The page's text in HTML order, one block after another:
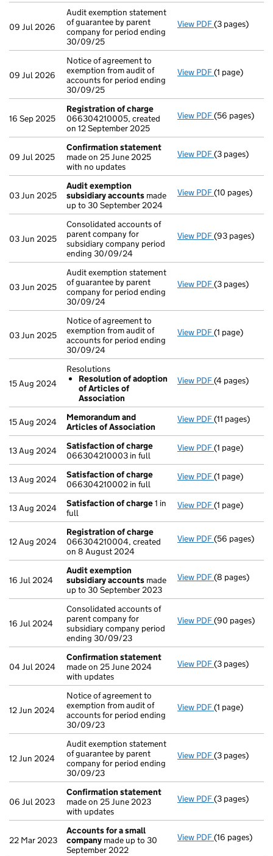
09 Jul 2026
Audit exemption statement
of guarantee by parent
company for period ending
30/09/25
View PDF Audit
(3 pages)
09 Jul 2026
Notice of agreement to
exemption from audit of
accounts for period ending
30/09/25
View PDF Notice of
(1 page)
16 Sep 2025
Registration of charge
066304210005, created
on 12 September 2025
View PDF Registration
(56 pages)
09 Jul 2025
Confirmation statement
made on 25 June 2025
with no updates
View PDF Confirmation
(3 pages)
03 Jun 2025
Audit exemption
subsidiary accounts made
up to 30 September 2024
View PDF Audit
(10 pages)
03 Jun 2025
Consolidated accounts of
parent company for
subsidiary company period
ending 30/09/24
View PDF Consolidated
(93 pages)
03 Jun 2025
Audit exemption statement
of guarantee by parent
company for period ending
30/09/24
View PDF Audit
(3 pages)
03 Jun 2025
Notice of agreement to
exemption from audit of
accounts for period ending
30/09/24
View PDF Notice of
(1 page)
15 Aug 2024
Resolutions
Resolution of adoption
of Articles of
Association
View PDF Resolutions
(4 pages)
15 Aug 2024
Memorandum and
Articles of Association
View PDF(11 pages)
13 Aug 2024
Satisfaction of charge
066304210003 in full
View PDF Satisfaction
(1 page)
13 Aug 2024
Satisfaction of charge
066304210002 in full
View PDF Satisfaction
(1 page)
13 Aug 2024 Satisfaction of charge1 in
full
View PDF Satisfaction
(1 page)
12 Aug 2024
Registration of charge
066304210004, created
on 8 August 2024
View PDF Registration
(56 pages)
16 Jul 2024
Audit exemption
subsidiary accounts made
up to 30 September 2023
View PDF Audit
(8 pages)
16 Jul 2024
Consolidated accounts of
parent company for
subsidiary company period
ending 30/09/23
View PDF Consolidated
(90 pages)
04 Jul 2024
Confirmation statement
made on 25 June 2024
with updates
View PDF Confirmation
(3 pages)
12 Jun 2024
Notice of agreement to
exemption from audit of
accounts for period ending
30/09/23
View PDF Notice of
(1 page)
12 Jun 2024
Audit exemption statement
of guarantee by parent
company for period ending
30/09/23
View PDF Audit
(3 pages)
06 Jul 2023
Confirmation statement
made on 25 June 2023
with updates
View PDF Confirmation
(3 pages)
22 Mar 2023
Accounts for a small
company made up to 30
September 2022
View PDF Accounts for
(16 pages)